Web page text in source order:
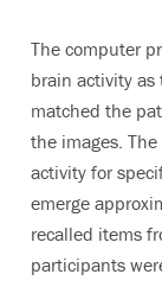
The computer
brain activity as
matched the
the images.
activity for
emerge
recalled items
participants